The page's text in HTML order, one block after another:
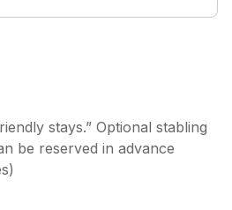
stays.” Optional stabling
be reserved in advance